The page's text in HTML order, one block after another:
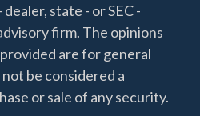
state - or SEC -
firm. The opinions
are for general
be considered a
or sale of any security.